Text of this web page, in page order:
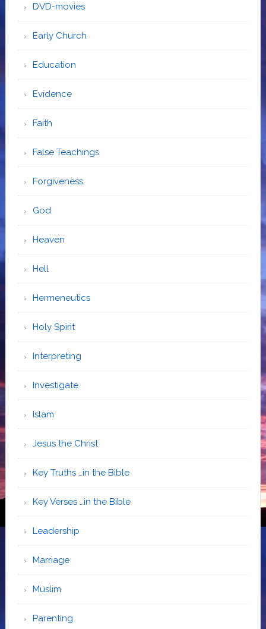
DVD-movies
Early Church
Education
Evidence
Faith
False Teachings
Forgiveness
God
Heaven
Hell
Hermeneutics
Holy Spirit
Interpreting
Investigate
Islam
Jesus the Christ
Key Truths …in the Bible
Key Verses …in the Bible
Leadership
Marriage
Muslim
Parenting